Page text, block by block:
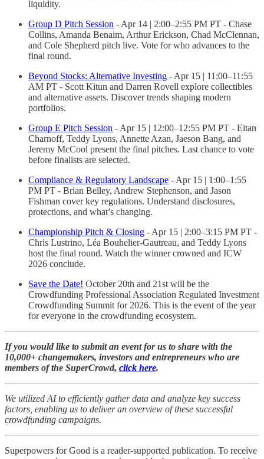
liquidity.
Group D Pitch Session - Apr 14 | 2:00–2:55 PM PT - Chase
Collins, Amanda Benaim, Arthur Erickson, Chad McClennan,
and Cole Shepherd pitch live. Vote for who advances to the
final round.
Beyond Stocks: Alternative Investing - Apr 15 | 11:00–11:55
AM PT - Scott Kitun and Darren Rovell explore collectibles
and alternative assets. Discover trends shaping modern
portfolios.
Group E Pitch Session - Apr 15 | 12:00–12:55 PM PT - Eitan
Charnoff, Teddy Lyons, Annette Azan, Jaeson Bang, and
Jeremy McCool present the final pitches. Last chance to vote
before finalists are selected.
Compliance & Regulatory Landscape - Apr 15 | 1:00–1:55
PM PT - Brian Belley, Andrew Stephenson, and Jason
Fishman cover key regulations. Understand disclosures,
protections, and what’s changing.
Championship Pitch & Closing - Apr 15 | 2:00–3:15 PM PT -
Chris Lustrino, Léa Bouhelier-Gautreau, and Teddy Lyons
host the final round. Watch the winner crowned and ICW
2026 conclude.
Save the Date! October 20th and 21st will be the
Crowdfunding Professional Association Regulated Investment
Crowdfunding Summit for 2026. This is the event of the year
for everyone in the crowdfunding ecosystem.
If you would like to submit an event for us to share with the
10,000+ changemakers, investors and entrepreneurs who are
members of the SuperCrowd, click here.
We utilized AI to efficiently gather data and analyze key success
factors, enabling us to deliver an overview of these successful
crowdfunding campaigns.
Superpowers for Good is a reader-supported publication. To receive